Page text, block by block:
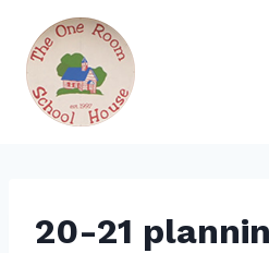
content
20-21